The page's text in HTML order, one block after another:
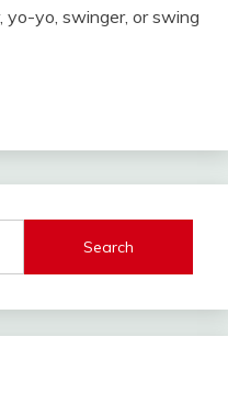
yo-yo, swinger, or swing
Search